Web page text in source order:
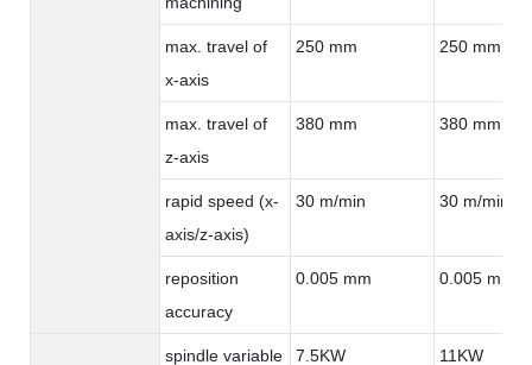
max. travel of
x-axis
250 mm 250 mm
max. travel of
z-axis
380 mm 380 mm
rapid speed (x-
axis/z-axis)
30 m/min 30 m/min
reposition
accuracy
0.005 mm 0.005 mm
spindle variable
7.5KW 11KW